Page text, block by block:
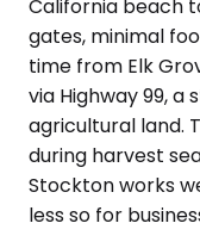
California beach
gates, minimal
time from Elk
via Highway 99,
agricultural land.
during harvest
Stockton works
less so for